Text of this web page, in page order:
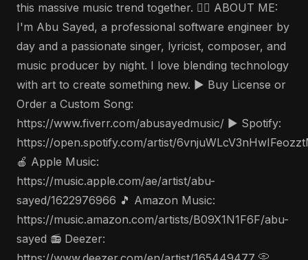
this massive music trend together. 🤵‍♂️ ABOUT ME:
I'm Abu Sayed, a professional software engineer by
day and a passionate singer, lyricist, composer, and
music producer by night. I love blending technology
with art to create something new. ▶️ Buy License or
Order a Custom Song:
https://www.fiverr.com/abusayedmusic/ ▶️ Spotify:
https://open.spotify.com/artist/
🍎 Apple Music:
https://music.apple.com/ae/artist/abu-
sayed/1622976966 🎵 Amazon Music:
https://music.amazon.com/artists/B09X1N1F6F/abu-
sayed 📻 Deezer: